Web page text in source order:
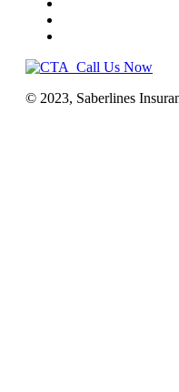
Call Us Now
© 2023, Saberlines